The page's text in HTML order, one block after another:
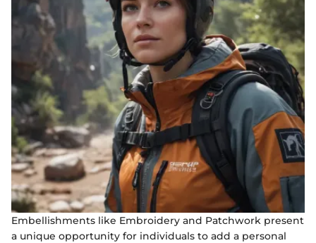
Embellishments like Embroidery and Patchwork present
a unique opportunity for individuals to add a personal